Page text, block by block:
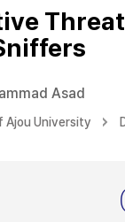
Asad
Ajou University